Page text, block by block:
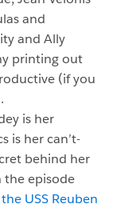
and
and Ally
printing out
(if you
is her
is her can’t-
behind her
the episode
USS Reuben